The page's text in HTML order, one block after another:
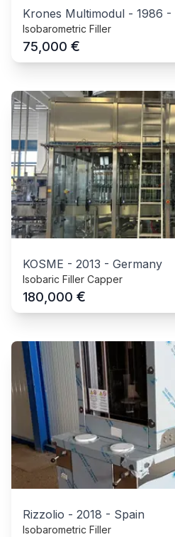
Krones Multimodul - 1986 -
Isobarometric Filler
75,000 €
KOSME - 2013 - Germany
Isobaric Filler Capper
180,000 €
Rizzolio - 2018 - Spain
Isobarometric Filler